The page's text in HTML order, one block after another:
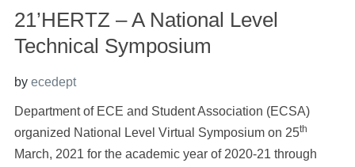
21’HERTZ – A National Level
Technical Symposium
by ecedept
Department of ECE and Student Association (ECSA)
organized National Level Virtual Symposium on 25th
March, 2021 for the academic year of 2020-21 through